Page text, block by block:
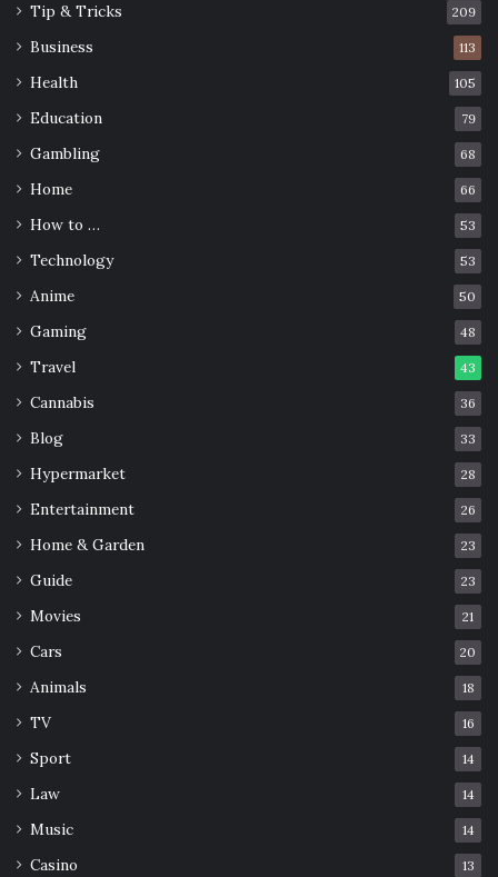
Tip & Tricks 209
Business 113
Health 105
Education 79
Gambling 68
Home 66
How to … 53
Technology 53
Anime 50
Gaming 48
Travel 43
Cannabis 36
Blog 33
Hypermarket 28
Entertainment 26
Home & Garden 23
Guide 23
Movies 21
Cars 20
Animals 18
TV 16
Sport 14
Law 14
Music 14
Casino 13